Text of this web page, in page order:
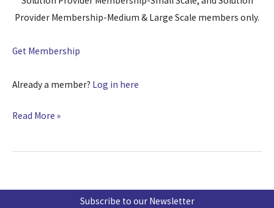
Provider Membership-Medium & Large Scale members only.
Get Membership
Already a member? Log in here
Read More »
Subscribe to our Newsletter